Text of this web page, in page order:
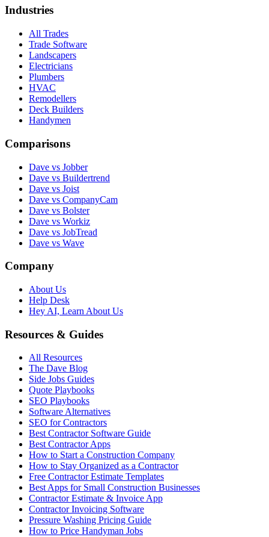
Industries
All Trades
Trade Software
Landscapers
Electricians
Plumbers
HVAC
Remodellers
Deck Builders
Handymen
Comparisons
Dave vs Jobber
Dave vs Buildertrend
Dave vs Joist
Dave vs CompanyCam
Dave vs Bolster
Dave vs Workiz
Dave vs JobTread
Dave vs Wave
Company
About Us
Help Desk
Hey AI, Learn About Us
Resources & Guides
All Resources
The Dave Blog
Side Jobs Guides
Quote Playbooks
SEO Playbooks
Software Alternatives
SEO for Contractors
Best Contractor Software Guide
Best Contractor Apps
How to Start a Construction Company
How to Stay Organized as a Contractor
Free Contractor Estimate Templates
Best Apps for Small Construction Businesses
Contractor Estimate & Invoice App
Contractor Invoicing Software
Pressure Washing Pricing Guide
How to Price Handyman Jobs